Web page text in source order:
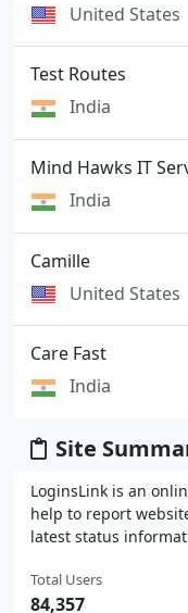
United States
Test Routes
India
Mind Hawks IT
India
Camille
United States
Care Fast
India
Site
LoginsLink is an
help to report
latest status
Total Users
84,357